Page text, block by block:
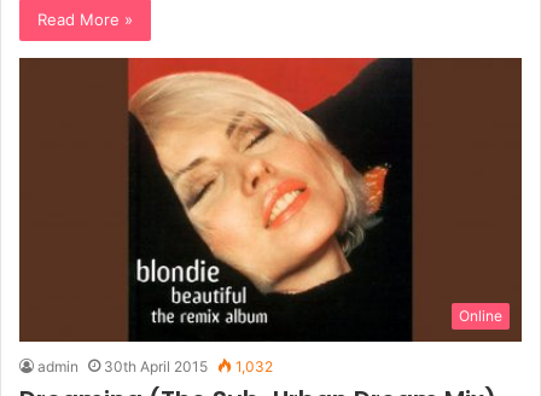
Read More »
Online
admin 30th April 2015 1,032